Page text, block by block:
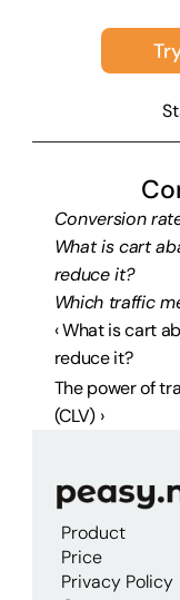
Conversion
What is cart
reduce it?
Which traffic
‹ What is cart
reduce it?
The power of
(CLV) ›
Product
Price
Privacy Policy